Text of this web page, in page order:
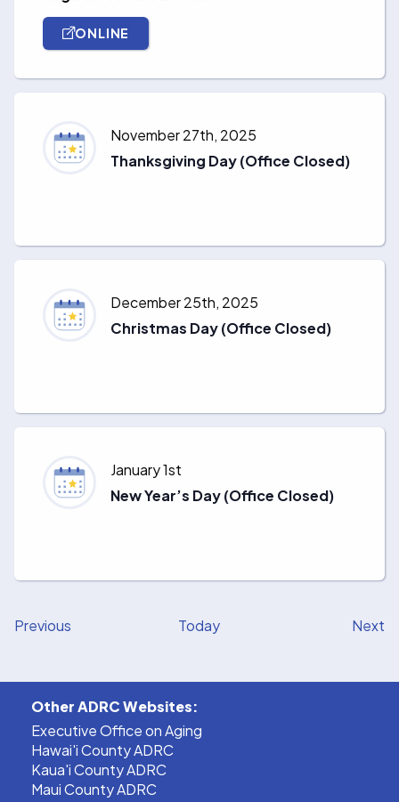
ONLINE
November 27th, 2025
Thanksgiving Day (Office Closed)
December 25th, 2025
Christmas Day (Office Closed)
January 1st
New Year’s Day (Office Closed)
Previous Today Next
Other ADRC Websites:
Executive Office on Aging
Hawai'i County ADRC
Kaua'i County ADRC
Maui County ADRC